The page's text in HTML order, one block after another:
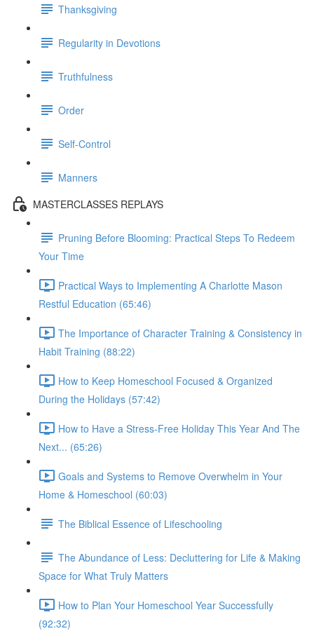
Thanksgiving
Regularity in Devotions
Truthfulness
Order
Self-Control
Manners
MASTERCLASSES REPLAYS
Pruning Before Blooming: Practical Steps To Redeem
Your Time
Practical Ways to Implementing A Charlotte Mason
Restful Education (65:46)
The Importance of Character Training & Consistency in
Habit Training (88:22)
How to Keep Homeschool Focused & Organized
During the Holidays (57:42)
How to Have a Stress-Free Holiday This Year And The
Next... (65:26)
Goals and Systems to Remove Overwhelm in Your
Home & Homeschool (60:03)
The Biblical Essence of Lifeschooling
The Abundance of Less: Decluttering for Life & Making
Space for What Truly Matters
How to Plan Your Homeschool Year Successfully
(92:32)